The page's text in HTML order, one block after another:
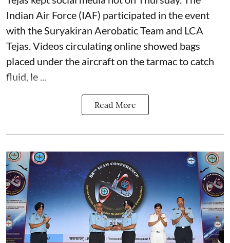
Indian Air Force (IAF) participated in the event
with the Suryakiran Aerobatic Team and LCA
Tejas. Videos circulating online showed bags
placed under the aircraft on the tarmac to catch
fluid, le ...
Read More